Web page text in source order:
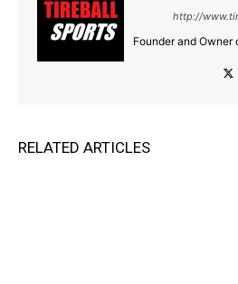
http://
Founder and Owner
RELATED ARTICLES